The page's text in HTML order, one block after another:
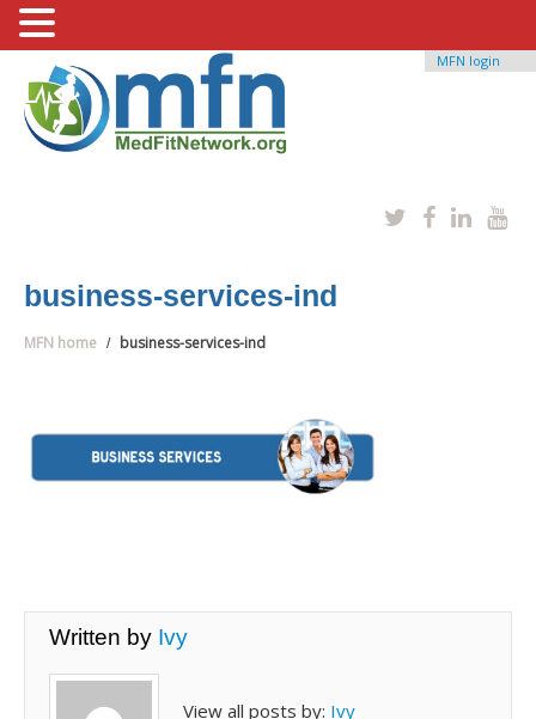
MFN login
business-services-ind
MFN home business-services-ind
Written by Ivy
View all posts by: Ivy